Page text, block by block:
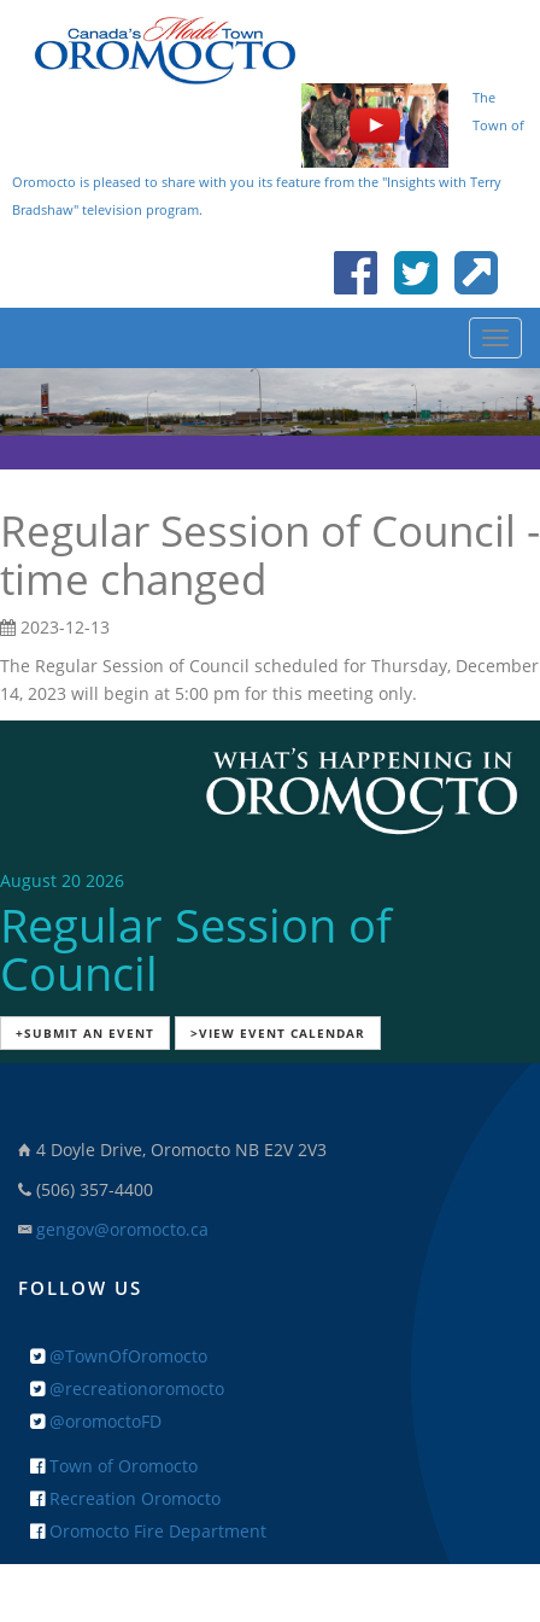
The
Town of
Oromocto is pleased to share with you its feature from the "Insights with Terry
Bradshaw" television program.
Regular Session of Council -
time changed
2023-12-13
The Regular Session of Council scheduled for Thursday, December
14, 2023 will begin at 5:00 pm for this meeting only.
August 20 2026
Regular Session of
Council
+SUBMIT AN EVENT >VIEW EVENT CALENDAR
4 Doyle Drive, Oromocto NB E2V 2V3
(506) 357-4400
gengov@oromocto.ca
FOLLOW US
@TownOfOromocto
@recreationoromocto
@oromoctoFD
Town of Oromocto
Recreation Oromocto
Oromocto Fire Department